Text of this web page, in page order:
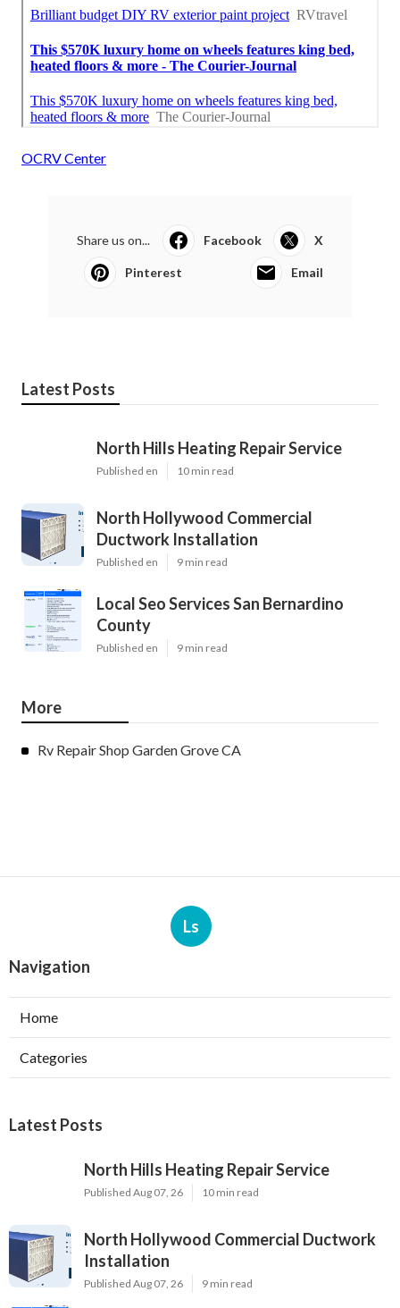
OCRV Center
Share us on... Facebook X
Pinterest Email
Latest Posts
North Hills Heating Repair Service
Published en 10 min read
North Hollywood Commercial
Ductwork Installation
Published en 9 min read
Local Seo Services San Bernardino
County
Published en 9 min read
More
Rv Repair Shop Garden Grove CA
Ls
Navigation
Home
Categories
Latest Posts
North Hills Heating Repair Service
Published Aug 07, 26 10 min read
North Hollywood Commercial Ductwork
Installation
Published Aug 07, 26 9 min read